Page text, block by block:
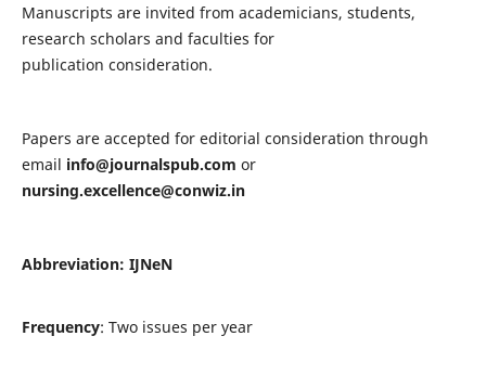
Manuscripts are invited from academicians, students,
research scholars and faculties for
publication consideration.
Papers are accepted for editorial consideration through
email info@journalspub.com or
nursing.excellence@conwiz.in
Abbreviation: IJNeN
Frequency: Two issues per year